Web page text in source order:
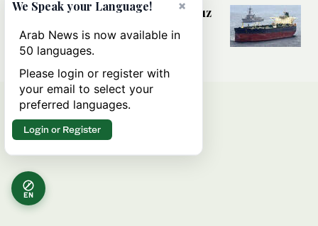
Could a US-Iran deal over Hormuz
rules of international trade?
EN
×
We Speak your Language!
Arab News is now available in
50 languages.
Please login or register with
your email to select your
preferred languages.
Login or Register